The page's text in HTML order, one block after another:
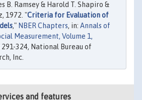
B. Ramsey & Harold T. Shapiro &
1972. "Criteria for Evaluation of
," NBER Chapters, in: Annals of
Measurement, Volume 1,
291-324, National Bureau of
Inc.
and features